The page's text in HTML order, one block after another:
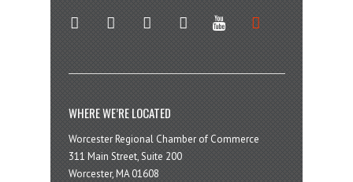
twitter instagram facebook linkedin youtube soundcloud
WHERE WE’RE LOCATED
Worcester Regional Chamber of Commerce
311 Main Street, Suite 200
Worcester, MA 01608